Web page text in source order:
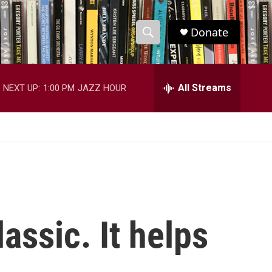
S
h
w
c
S
e
h
Donate
NEXT UP: 1:00 PM JAZZ HOUR All Streams
It helps